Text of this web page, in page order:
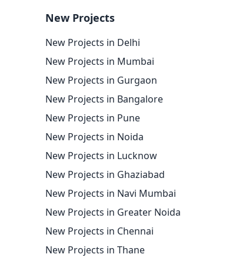
New Projects
New Projects in Delhi
New Projects in Mumbai
New Projects in Gurgaon
New Projects in Bangalore
New Projects in Pune
New Projects in Noida
New Projects in Lucknow
New Projects in Ghaziabad
New Projects in Navi Mumbai
New Projects in Greater Noida
New Projects in Chennai
New Projects in Thane